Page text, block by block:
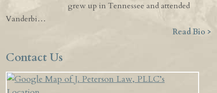
grew up in Tennessee and attended
Vanderbi…
Read Bio >
Contact Us